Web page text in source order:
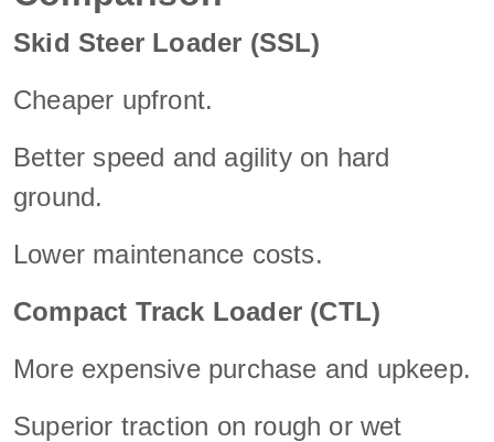
Skid Steer Loader (SSL)
Cheaper upfront.
Better speed and agility on hard
ground.
Lower maintenance costs.
Compact Track Loader (CTL)
More expensive purchase and upkeep.
Superior traction on rough or wet